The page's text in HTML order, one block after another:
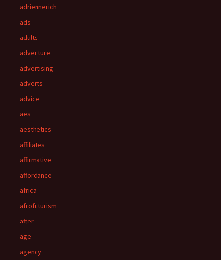
adriennerich
ads
adults
adventure
advertising
adverts
advice
aes
aesthetics
affiliates
affirmative
affordance
africa
afrofuturism
after
age
agency